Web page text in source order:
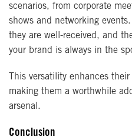
scenarios, from corporate
shows and networking
they are well-received, and
your brand is always in the
This versatility enhances
making them a worthwhile
arsenal.
Conclusion